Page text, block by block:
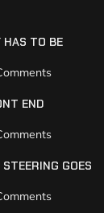
HAS TO BE
END
GOES